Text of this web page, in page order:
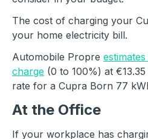
The cost of charging your
your home electricity bill.
Automobile Propre
charge (0 to 100%) at
rate for a Cupra Born 77
At the Office
If your workplace has